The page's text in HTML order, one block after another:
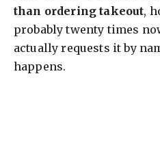
than ordering takeout,
probably twenty times
actually requests it by
happens.